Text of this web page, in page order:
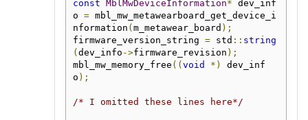
const MblMwDeviceInformation* dev_inf
o = mbl_mw_metawearboard_get_device_i
nformation (m_metawear_board );
firmware_version_string = std :: string
(dev_info ->firmware_revision );
mbl_mw_memory_free ((void *)
dev_inf
o );
/* I omitted these lines here*/